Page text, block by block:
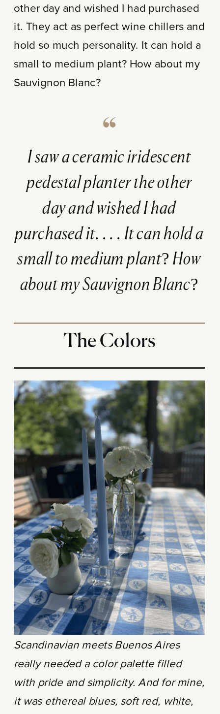
other day and wished I had purchased
it. They act as perfect wine chillers and
hold so much personality. It can hold a
small to medium plant? How about my
Sauvignon Blanc?
I saw a ceramic iridescent
pedestal planter the other
day and wished I had
purchased it. . . . It can hold a
small to medium plant? How
about my Sauvignon Blanc?
The Colors
Scandinavian meets Buenos Aires
really needed a color palette filled
with pride and simplicity. And for mine,
it was ethereal blues, soft red, white,